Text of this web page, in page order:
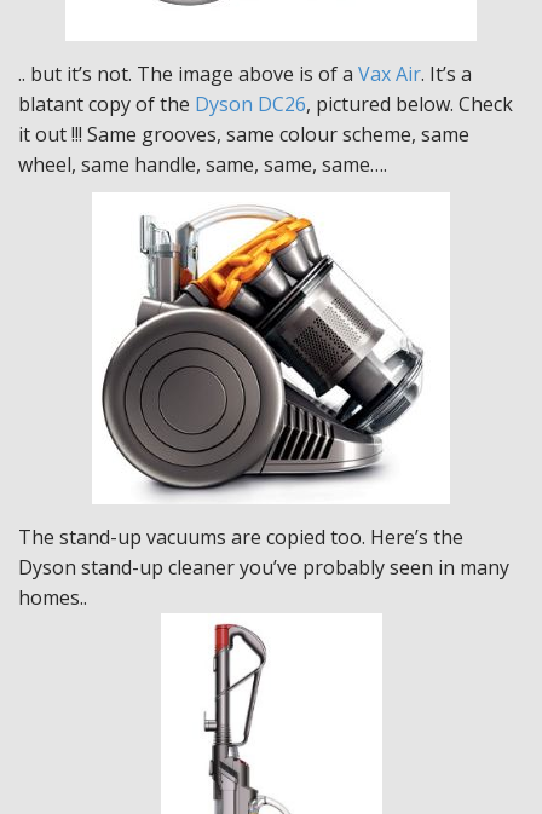
.. but it’s not. The image above is of a Vax Air. It’s a
blatant copy of the Dyson DC26, pictured below. Check
it out !!! Same grooves, same colour scheme, same
wheel, same handle, same, same, same….
The stand-up vacuums are copied too. Here’s the
Dyson stand-up cleaner you’ve probably seen in many
homes..